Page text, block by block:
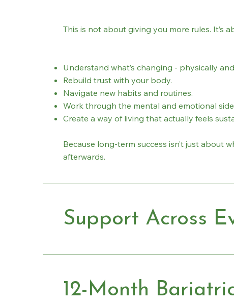
This is not about giving you more rules. It’s
Understand what’s changing - physically
Rebuild trust with your body.
Navigate new habits and routines.
Work through the mental and emotional
Create a way of living that actually feels
Because long-term success isn’t just about
afterwards.
Support Across
12-Month